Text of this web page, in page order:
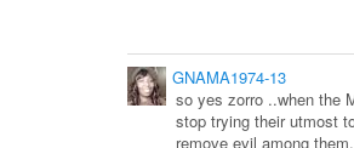
GNAMA1974-13
so yes zorro ..when the
stop trying their utmost
remove evil among